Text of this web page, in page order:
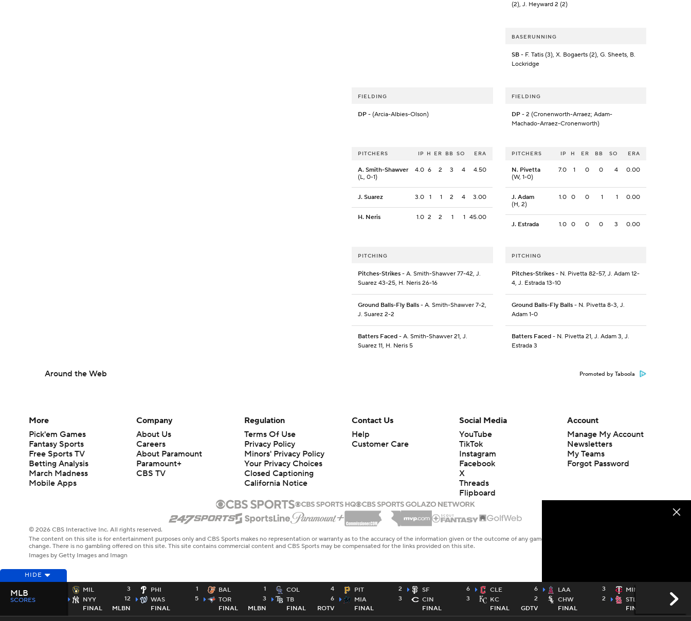
(2), J. Heyward 2 (2)
BASERUNNING
SB- F. Tatis (3), X. Bogaerts (2), G. Sheets, B.
Lockridge
FIELDING
DP - (Arcia-Albies-Olson)
FIELDING
DP- 2 (Cronenworth-Arraez; Adam-
Machado-Arraez-Cronenworth)
PITCHERS IP H ER BB SO ERA
A. Smith-Shawver
(L, 0-1)
4.0 6 2 3 4 4.50
J. Suarez 3.0 1 1 2 4 3.00
H. Neris 1.0 2 2 1 1 45.00
PITCHERS IP H ER BB SO ERA
N. Pivetta
(W, 1-0)
7.0 1 0 0 4 0.00
J. Adam
(H, 2)
1.0 0 0 1 1 0.00
J. Estrada 1.0 0 0 0 3 0.00
PITCHING
Pitches-Strikes - A. Smith-Shawver 77-42, J.
Suarez 43-25, H. Neris 26-16
Ground Balls-Fly Balls - A. Smith-Shawver 7-2,
J. Suarez 2-2
Batters Faced - A. Smith-Shawver 21, J.
Suarez 11, H. Neris 5
PITCHING
Pitches-Strikes- N. Pivetta 82-57, J. Adam 12-
4, J. Estrada 13-10
Ground Balls-Fly Balls- N. Pivetta 8-3, J.
Adam 1-0
Batters Faced- N. Pivetta 21, J. Adam 3, J.
Estrada 3
Around the Web Promoted by Taboola
HIDE
MIL
3
NYY
12
FINAL
MLBN
PHI
1
WAS
5
FINAL
BAL
1
TOR
3
FINAL
MLBN
COL
4
TB
6
FINAL
ROTV
PIT
2
MIA
3
FINAL
SF
6
CIN
3
FINAL
CLE
6
KC
2
FINAL
GDTV
LAA
3
CHW
2
FINAL
MIN
STL
9
FINAL
MLB
SCORES
More
Pick'em Games
Fantasy Sports
Free Sports TV
Betting Analysis
March Madness
Mobile Apps
Company
About Us
Careers
About Paramount
Paramount+
CBS TV
Regulation
Terms Of Use
Privacy Policy
Minors' Privacy Policy
Closed Captioning
California Notice
Contact Us
Help
Customer Care
Social Media
YouTube
TikTok
Instagram
Facebook
X
Threads
Flipboard
Account
Manage My Account
Newsletters
My Teams
Forgot Password
© 2026 CBS Interactive Inc. All rights reserved.
The content on this site is for entertainment purposes only and CBS Sports makes no representation or warranty as to the accuracy of the information given or the outcome of any game or event. Odds and lines subject to
change. There is no gambling offered on this site. This site contains commercial content and CBS Sports may be compensated for the links provided on this site.
Images by Getty Images and Imagn